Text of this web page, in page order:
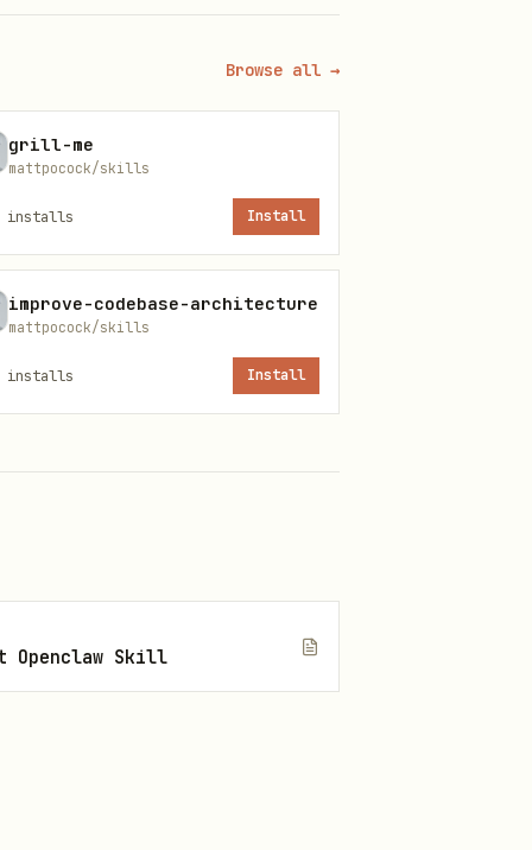
Browse all →
grill-me
mattpocock/skills
installs Install
improve-codebase-architecture
mattpocock/skills
installs Install
Openclaw Skill